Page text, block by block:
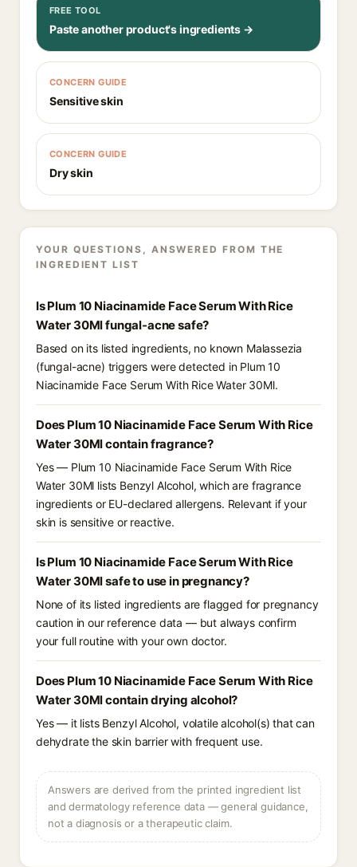
FREE TOOL
Paste another product's ingredients →
CONCERN GUIDE
Sensitive skin
CONCERN GUIDE
Dry skin
YOUR QUESTIONS, ANSWERED FROM THE
INGREDIENT LIST
Is Plum 10 Niacinamide Face Serum With Rice
Water 30Ml fungal-acne safe?
Based on its listed ingredients, no known Malassezia
(fungal-acne) triggers were detected in Plum 10
Niacinamide Face Serum With Rice Water 30Ml.
Does Plum 10 Niacinamide Face Serum With Rice
Water 30Ml contain fragrance?
Yes — Plum 10 Niacinamide Face Serum With Rice
Water 30Ml lists Benzyl Alcohol, which are fragrance
ingredients or EU-declared allergens. Relevant if your
skin is sensitive or reactive.
Is Plum 10 Niacinamide Face Serum With Rice
Water 30Ml safe to use in pregnancy?
None of its listed ingredients are flagged for pregnancy
caution in our reference data — but always confirm
your full routine with your own doctor.
Does Plum 10 Niacinamide Face Serum With Rice
Water 30Ml contain drying alcohol?
Yes — it lists Benzyl Alcohol, volatile alcohol(s) that can
dehydrate the skin barrier with frequent use.
Answers are derived from the printed ingredient list
and dermatology reference data — general guidance,
not a diagnosis or a therapeutic claim.